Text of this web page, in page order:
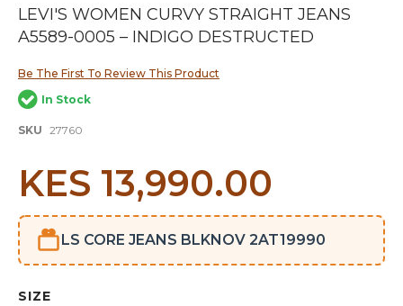
Skip
to
the
of
the
images
LEVI'S WOMEN CURVY STRAIGHT JEANS
A5589-0005 – INDIGO DESTRUCTED
Be The First To Review This Product
In Stock
SKU 27760
KES 13,990.00
LS CORE JEANS BLKNOV 2AT19990
SIZE